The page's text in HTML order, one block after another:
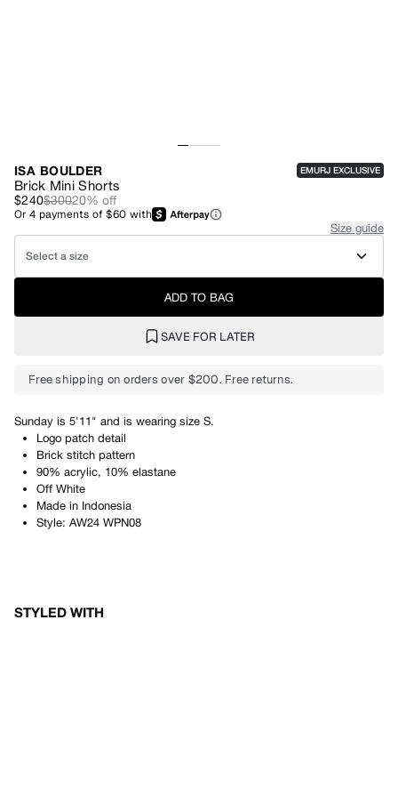
ISA BOULDER EMURJ EXCLUSIVE
Brick Mini Shorts
$240$30020% off
Or4 payments of$60 with
Size guide
Select a size
ADD TO BAG
SAVE FOR LATER
Free shipping on orders over $200. Free returns.
Sunday is 5'11" and is wearing size S.
Logo patch detail
Brick stitch pattern
90% acrylic, 10% elastane
Off White
Made in Indonesia
Style: AW24 WPN08
STYLED WITH